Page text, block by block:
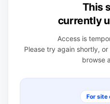
This
currently
Access is
Please try again shortly,
browse
For site